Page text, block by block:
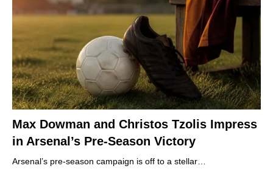
Max Dowman and Christos Tzolis Impress
in Arsenal’s Pre-Season Victory
Arsenal’s pre-season campaign is off to a stellar…